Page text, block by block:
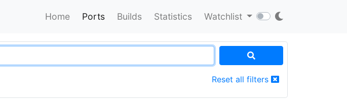
Home Ports Builds Statistics Watchlist
Reset all filters